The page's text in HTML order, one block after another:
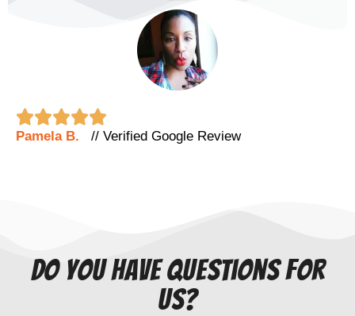

Pamela B. // Verified Google Review
do you have questions for
us?